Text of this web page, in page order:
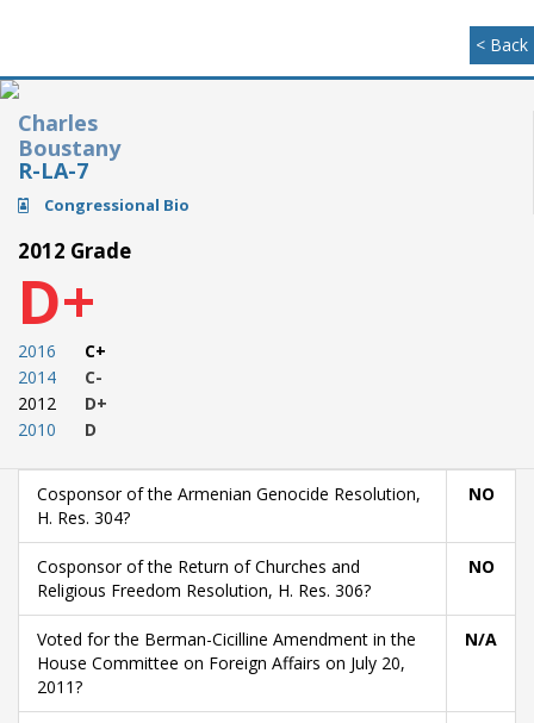
< Back
Charles
Boustany
R-LA-7
Congressional Bio
2012 Grade
D+
2016
2014
2012
2010
C+
C-
D+
D
Cosponsor of the Armenian Genocide Resolution,
H. Res. 304?
NO
Cosponsor of the Return of Churches and
Religious Freedom Resolution, H. Res. 306?
NO
Voted for the Berman-Cicilline Amendment in the
House Committee on Foreign Affairs on July 20,
2011?
N/A